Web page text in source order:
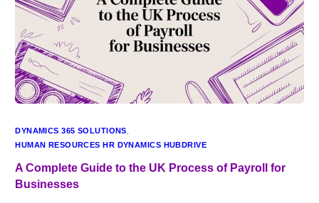
DYNAMICS 365 SOLUTIONS
HUMAN RESOURCES HR DYNAMICS HUBDRIVE
A Complete Guide to the UK Process of Payroll for
Businesses